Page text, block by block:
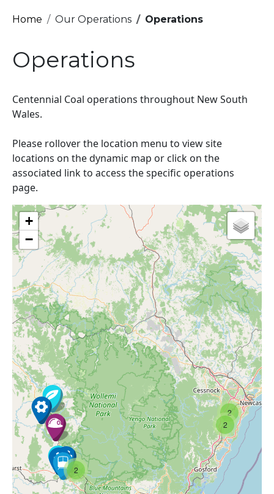
Breadcrumb
Home Our Operations Operations
Operations
Centennial Coal operations throughout New South
Wales.
Please rollover the location menu to view site
locations on the dynamic map or click on the
associated link to access the specific operations
page.
2
2
2
+
−